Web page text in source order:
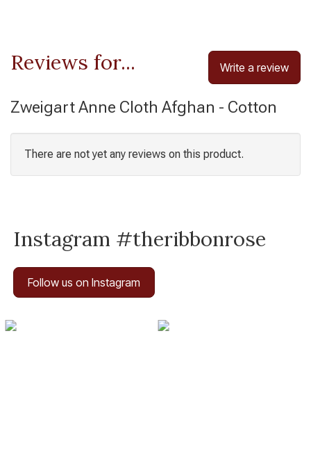
Reviews for... Write a review
Zweigart Anne Cloth Afghan - Cotton
There are not yet any reviews on this product.
Instagram #theribbonrose
Follow us on Instagram